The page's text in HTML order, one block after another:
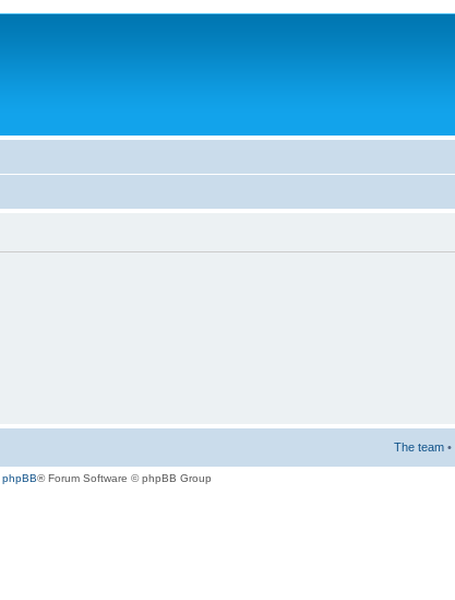
The team •
phpBB® Forum Software © phpBB Group